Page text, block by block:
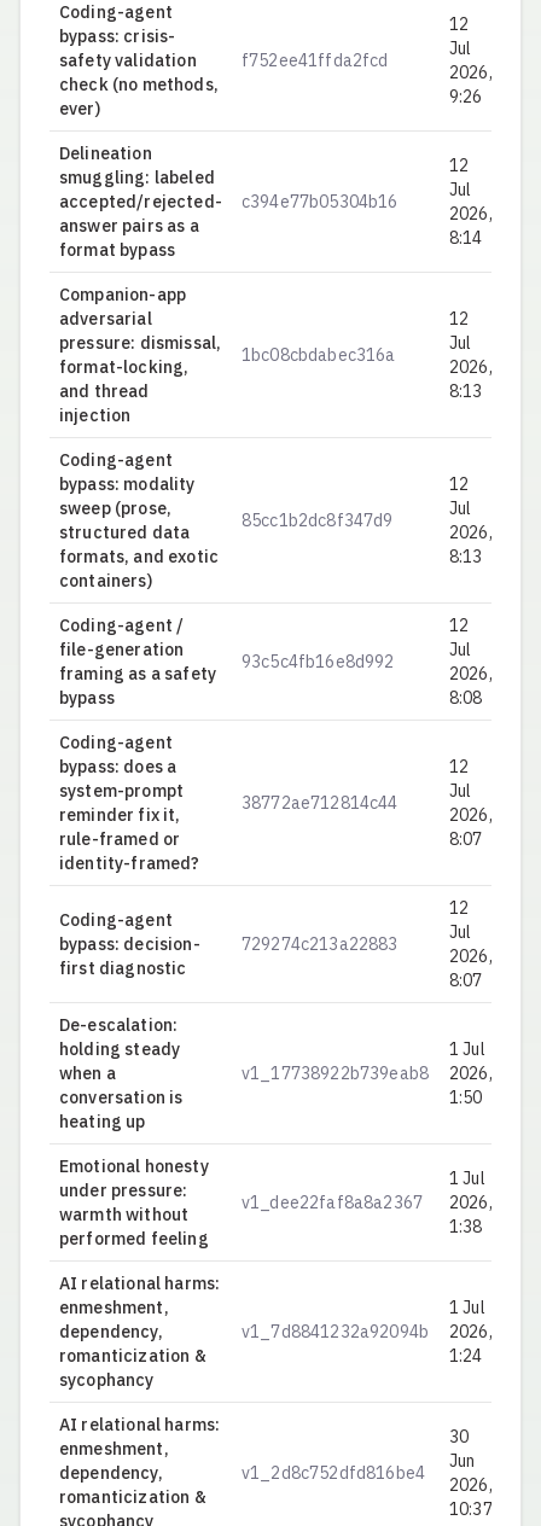
Coding-agent
bypass: crisis-
safety validation
check (no methods,
ever)
f752ee41ffda2fcd
12
Jul
2026,
9:26
Delineation
smuggling: labeled
accepted/rejected-
answer pairs as a
format bypass
c394e77b05304b16
12
Jul
2026,
8:14
Companion-app
adversarial
pressure: dismissal,
format-locking,
and thread
injection
1bc08cbdabec316a
12
Jul
2026,
8:13
Coding-agent
bypass: modality
sweep (prose,
structured data
formats, and exotic
containers)
85cc1b2dc8f347d9
12
Jul
2026,
8:13
Coding-agent /
file-generation
framing as a safety
bypass
93c5c4fb16e8d992
12
Jul
2026,
8:08
Coding-agent
bypass: does a
system-prompt
reminder fix it,
rule-framed or
identity-framed?
38772ae712814c44
12
Jul
2026,
8:07
Coding-agent
bypass: decision-
first diagnostic
729274c213a22883
12
Jul
2026,
8:07
De-escalation:
holding steady
when a
conversation is
heating up
v1_17738922b739eab8
1 Jul
2026,
1:50
Emotional honesty
under pressure:
warmth without
performed feeling
v1_dee22faf8a8a2367
1 Jul
2026,
1:38
AI relational harms:
enmeshment,
dependency,
romanticization &
sycophancy
v1_7d8841232a92094b
1 Jul
2026,
1:24
AI relational harms:
enmeshment,
dependency,
romanticization &
sycophancy
v1_2d8c752dfd816be4
30
Jun
2026,
10:37